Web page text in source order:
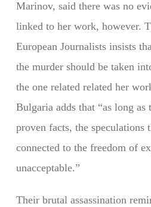
Marinov, said there was no
linked to her work, however.
European Journalists insists
the murder should be taken
the one related related her
Bulgaria adds that “as long as
proven facts, the speculations
connected to the freedom of
unacceptable.”
Their brutal assassination